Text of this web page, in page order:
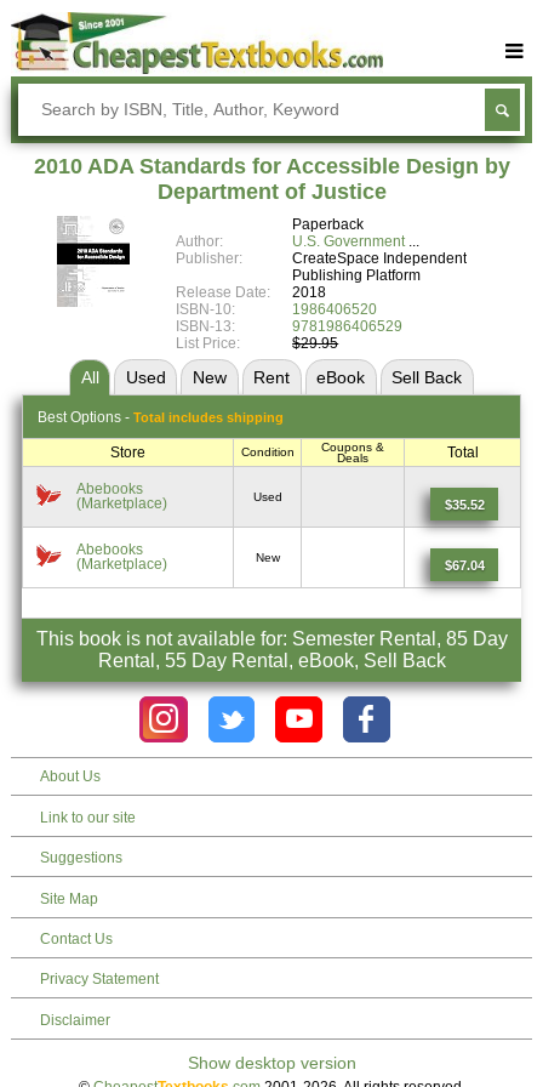
Buy Textbooks
Rent Textbooks
Sell Textbooks
Textbook Subjects
FAQs
Blog
2010 ADA Standards for Accessible Design by
Department of Justice
Paperback
Author:
U.S. Government
Publisher:
CreateSpace Independent
Publishing Platform
Release Date:
2018
ISBN-10:
1986406520
ISBN-13:
9781986406529
List Price:
$29.95
All Used New Rent eBook Sell Back
Best Options - Total includes shipping
Store Condition
Coupons &
Deals
Total
Abebooks
(Marketplace)
Used
$35.52
Abebooks
(Marketplace)
New
$67.04
This book is not available for: Semester Rental, 85 Day
Rental, 55 Day Rental, eBook, Sell Back
About Us
Link to our site
Suggestions
Site Map
Contact Us
Privacy Statement
Disclaimer